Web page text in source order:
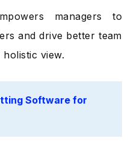
managers to
and drive better team
view.
Software for